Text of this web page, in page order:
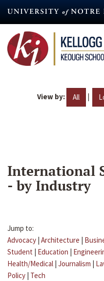
content
View by: All |
International
- by Industry
Jump to:
Advocacy | Architecture |
Student | Education |
Health/Medical | Journalism |
Policy | Tech